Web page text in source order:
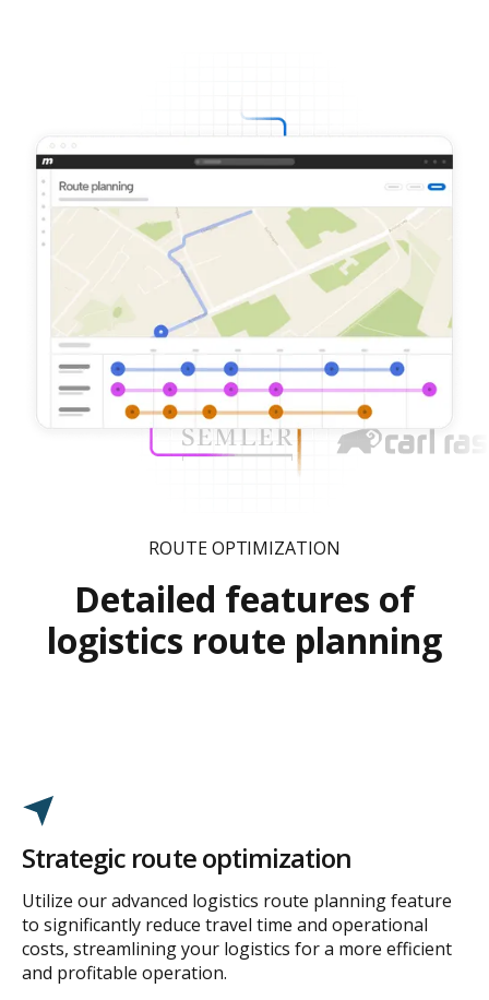
ROUTE OPTIMIZATION
Detailed features of
logistics route planning
Strategic route optimization
Utilize our advanced logistics route planning feature
to significantly reduce travel time and operational
costs, streamlining your logistics for a more efficient
and profitable operation.